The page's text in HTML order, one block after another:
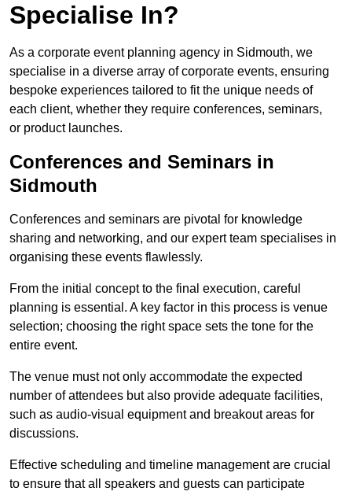
Specialise In?
As a corporate event planning agency in Sidmouth, we
specialise in a diverse array of corporate events, ensuring
bespoke experiences tailored to fit the unique needs of
each client, whether they require conferences, seminars,
or product launches.
Conferences and Seminars in
Sidmouth
Conferences and seminars are pivotal for knowledge
sharing and networking, and our expert team specialises in
organising these events flawlessly.
From the initial concept to the final execution, careful
planning is essential. A key factor in this process is venue
selection; choosing the right space sets the tone for the
entire event.
The venue must not only accommodate the expected
number of attendees but also provide adequate facilities,
such as audio-visual equipment and breakout areas for
discussions.
Effective scheduling and timeline management are crucial
to ensure that all speakers and guests can participate